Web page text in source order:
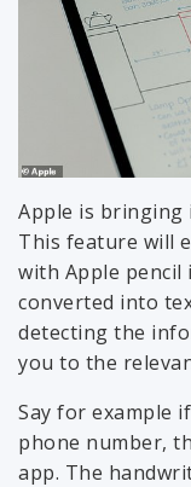
Apple is bringing
This feature will
with Apple pencil
converted into
detecting the
you to the
Say for example
phone number,
app. The